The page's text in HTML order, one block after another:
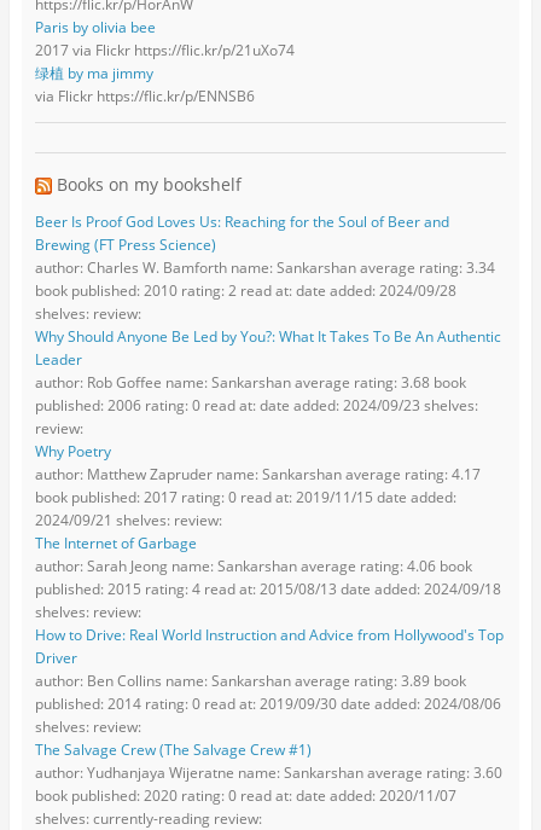
Paris by olivia bee
2017 via Flickr https://flic.kr/p/21uXo74
绿植 by ma jimmy
via Flickr https://flic.kr/p/ENNSB6
Books on my bookshelf
Beer Is Proof God Loves Us: Reaching for the Soul of Beer and
Brewing (FT Press Science)
author: Charles W. Bamforth name: Sankarshan average rating: 3.34
book published: 2010 rating: 2 read at: date added: 2024/09/28
shelves: review:
Why Should Anyone Be Led by You?: What It Takes To Be An Authentic
Leader
author: Rob Goffee name: Sankarshan average rating: 3.68 book
published: 2006 rating: 0 read at: date added: 2024/09/23 shelves:
review:
Why Poetry
author: Matthew Zapruder name: Sankarshan average rating: 4.17
book published: 2017 rating: 0 read at: 2019/11/15 date added:
2024/09/21 shelves: review:
The Internet of Garbage
author: Sarah Jeong name: Sankarshan average rating: 4.06 book
published: 2015 rating: 4 read at: 2015/08/13 date added: 2024/09/18
shelves: review:
How to Drive: Real World Instruction and Advice from Hollywood's Top
Driver
author: Ben Collins name: Sankarshan average rating: 3.89 book
published: 2014 rating: 0 read at: 2019/09/30 date added: 2024/08/06
shelves: review:
The Salvage Crew (The Salvage Crew #1)
author: Yudhanjaya Wijeratne name: Sankarshan average rating: 3.60
book published: 2020 rating: 0 read at: date added: 2020/11/07
shelves: currently-reading review: